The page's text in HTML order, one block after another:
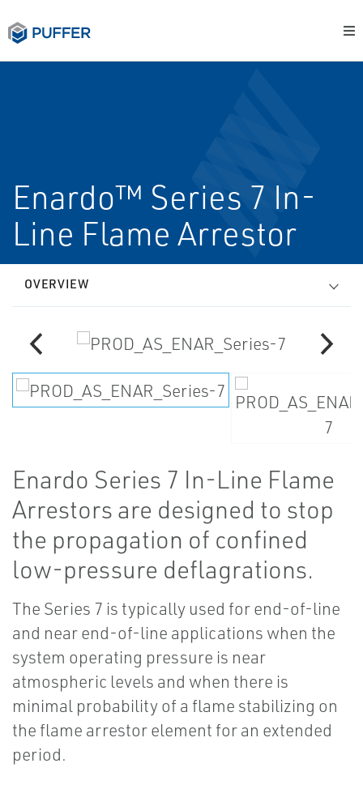
Enardo™ Series 7 In-
Line Flame Arrestor
OVERVIEW
Enardo Series 7 In-Line Flame
Arrestors are designed to stop
the propagation of confined
low-pressure deflagrations.
The Series 7 is typically used for end-of-line
and near end-of-line applications when the
system operating pressure is near
atmospheric levels and when there is
minimal probability of a flame stabilizing on
the flame arrestor element for an extended
period.